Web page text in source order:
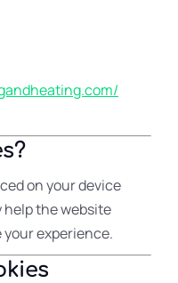
on your device
help the website
experience.